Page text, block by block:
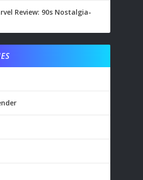
Review: 90s Nostalgia-